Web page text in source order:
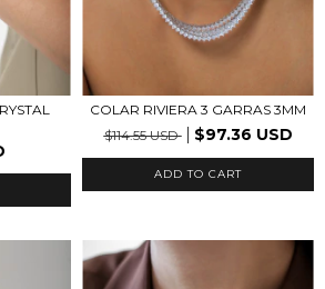
COLAR RIVIERA 3 GARRAS 3MM
$114.55 USD
$97.36 USD
ADD TO CART